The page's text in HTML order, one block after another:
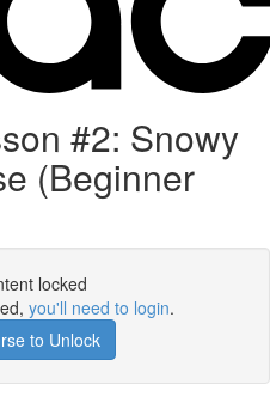
#2: Snowy
(Beginner
locked
you'll need to login.
to Unlock